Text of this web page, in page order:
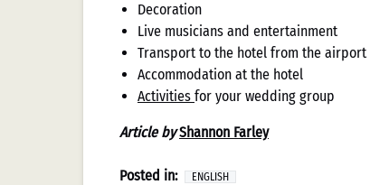
Decoration
Live musicians and entertainment
Transport to the hotel from the airport
Accommodation at the hotel
Activities for your wedding group
Article byShannon Farley
Posted in: ENGLISH